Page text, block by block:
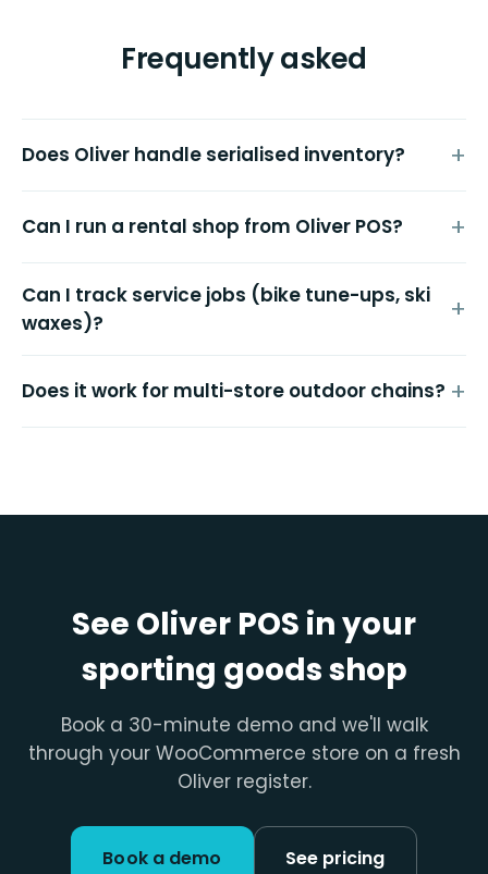
Frequently asked
Does Oliver handle serialised inventory?
Can I run a rental shop from Oliver POS?
Can I track service jobs (bike tune-ups, ski
waxes)?
Does it work for multi-store outdoor chains?
See Oliver POS in your
sporting goods shop
Book a 30-minute demo and we'll walk
through your WooCommerce store on a fresh
Oliver register.
Book a demo See pricing